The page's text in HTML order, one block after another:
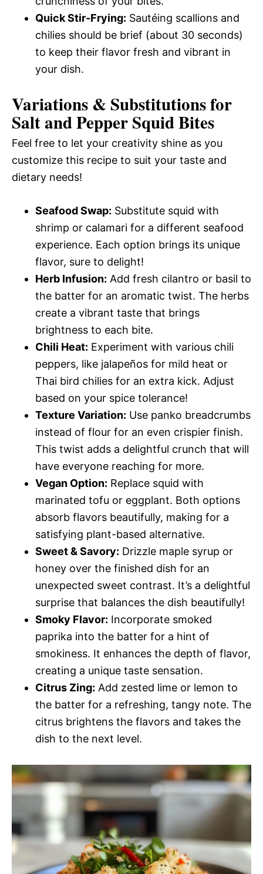
Quick Stir-Frying: Sautéing scallions and
chilies should be brief (about 30 seconds)
to keep their flavor fresh and vibrant in
your dish.
Variations & Substitutions for
Salt and Pepper Squid Bites
Feel free to let your creativity shine as you
customize this recipe to suit your taste and
dietary needs!
Seafood Swap: Substitute squid with
shrimp or calamari for a different seafood
experience. Each option brings its unique
flavor, sure to delight!
Herb Infusion: Add fresh cilantro or basil to
the batter for an aromatic twist. The herbs
create a vibrant taste that brings
brightness to each bite.
Chili Heat: Experiment with various chili
peppers, like jalapeños for mild heat or
Thai bird chilies for an extra kick. Adjust
based on your spice tolerance!
Texture Variation: Use panko breadcrumbs
instead of flour for an even crispier finish.
This twist adds a delightful crunch that will
have everyone reaching for more.
Vegan Option: Replace squid with
marinated tofu or eggplant. Both options
absorb flavors beautifully, making for a
satisfying plant-based alternative.
Sweet & Savory: Drizzle maple syrup or
honey over the finished dish for an
unexpected sweet contrast. It’s a delightful
surprise that balances the dish beautifully!
Smoky Flavor: Incorporate smoked
paprika into the batter for a hint of
smokiness. It enhances the depth of flavor,
creating a unique taste sensation.
Citrus Zing: Add zested lime or lemon to
the batter for a refreshing, tangy note. The
citrus brightens the flavors and takes the
dish to the next level.